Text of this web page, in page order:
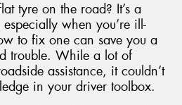
tyre on the road? It’s a
when you’re ill-
to fix one can save you a
trouble. While a lot of
assistance, it couldn’t
in your driver toolbox.